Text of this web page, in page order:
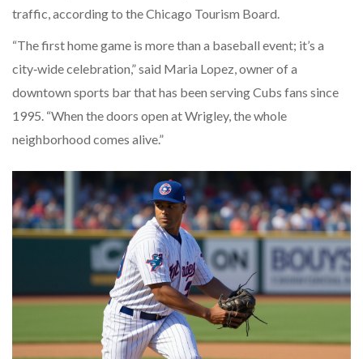
traffic, according to the Chicago Tourism Board.
“The first home game is more than a baseball event; it’s a
city‑wide celebration,” said Maria Lopez, owner of a
downtown sports bar that has been serving Cubs fans since
1995. “When the doors open at Wrigley, the whole
neighborhood comes alive.”